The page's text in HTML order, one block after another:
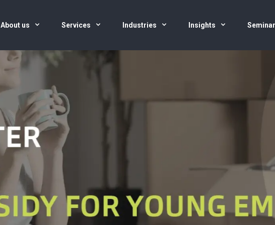
About us Services Industries Insights